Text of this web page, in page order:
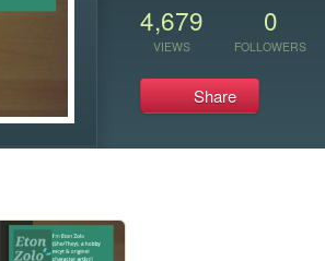
4,679
VIEWS
0
FOLLOWERS
Share